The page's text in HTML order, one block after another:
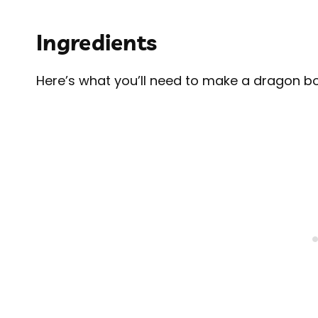
Ingredients
Here’s what you’ll need to make a dragon